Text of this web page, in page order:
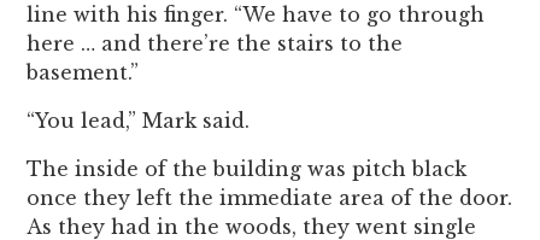
line with his finger. “We have to go through
here … and there’re the stairs to the
basement.”
“You lead,” Mark said.
The inside of the building was pitch black
once they left the immediate area of the door.
As they had in the woods, they went single